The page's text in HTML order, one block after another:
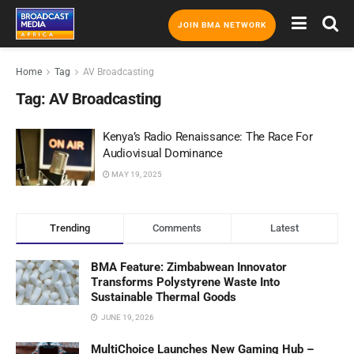
JOIN BMA NETWORK
Home Tag AV Broadcasting
Tag: AV Broadcasting
Kenya’s Radio Renaissance: The Race For
Audiovisual Dominance
MAY 19, 2025
Trending Comments Latest
BMA Feature: Zimbabwean Innovator
Transforms Polystyrene Waste Into
Sustainable Thermal Goods
JUNE 19, 2026
MultiChoice Launches New Gaming Hub –